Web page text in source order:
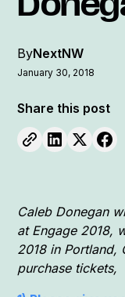
ByNextNW
January 30, 2018
Share this post
Caleb Donegan
at Engage 2018,
2018 in Portland,
purchase tickets,